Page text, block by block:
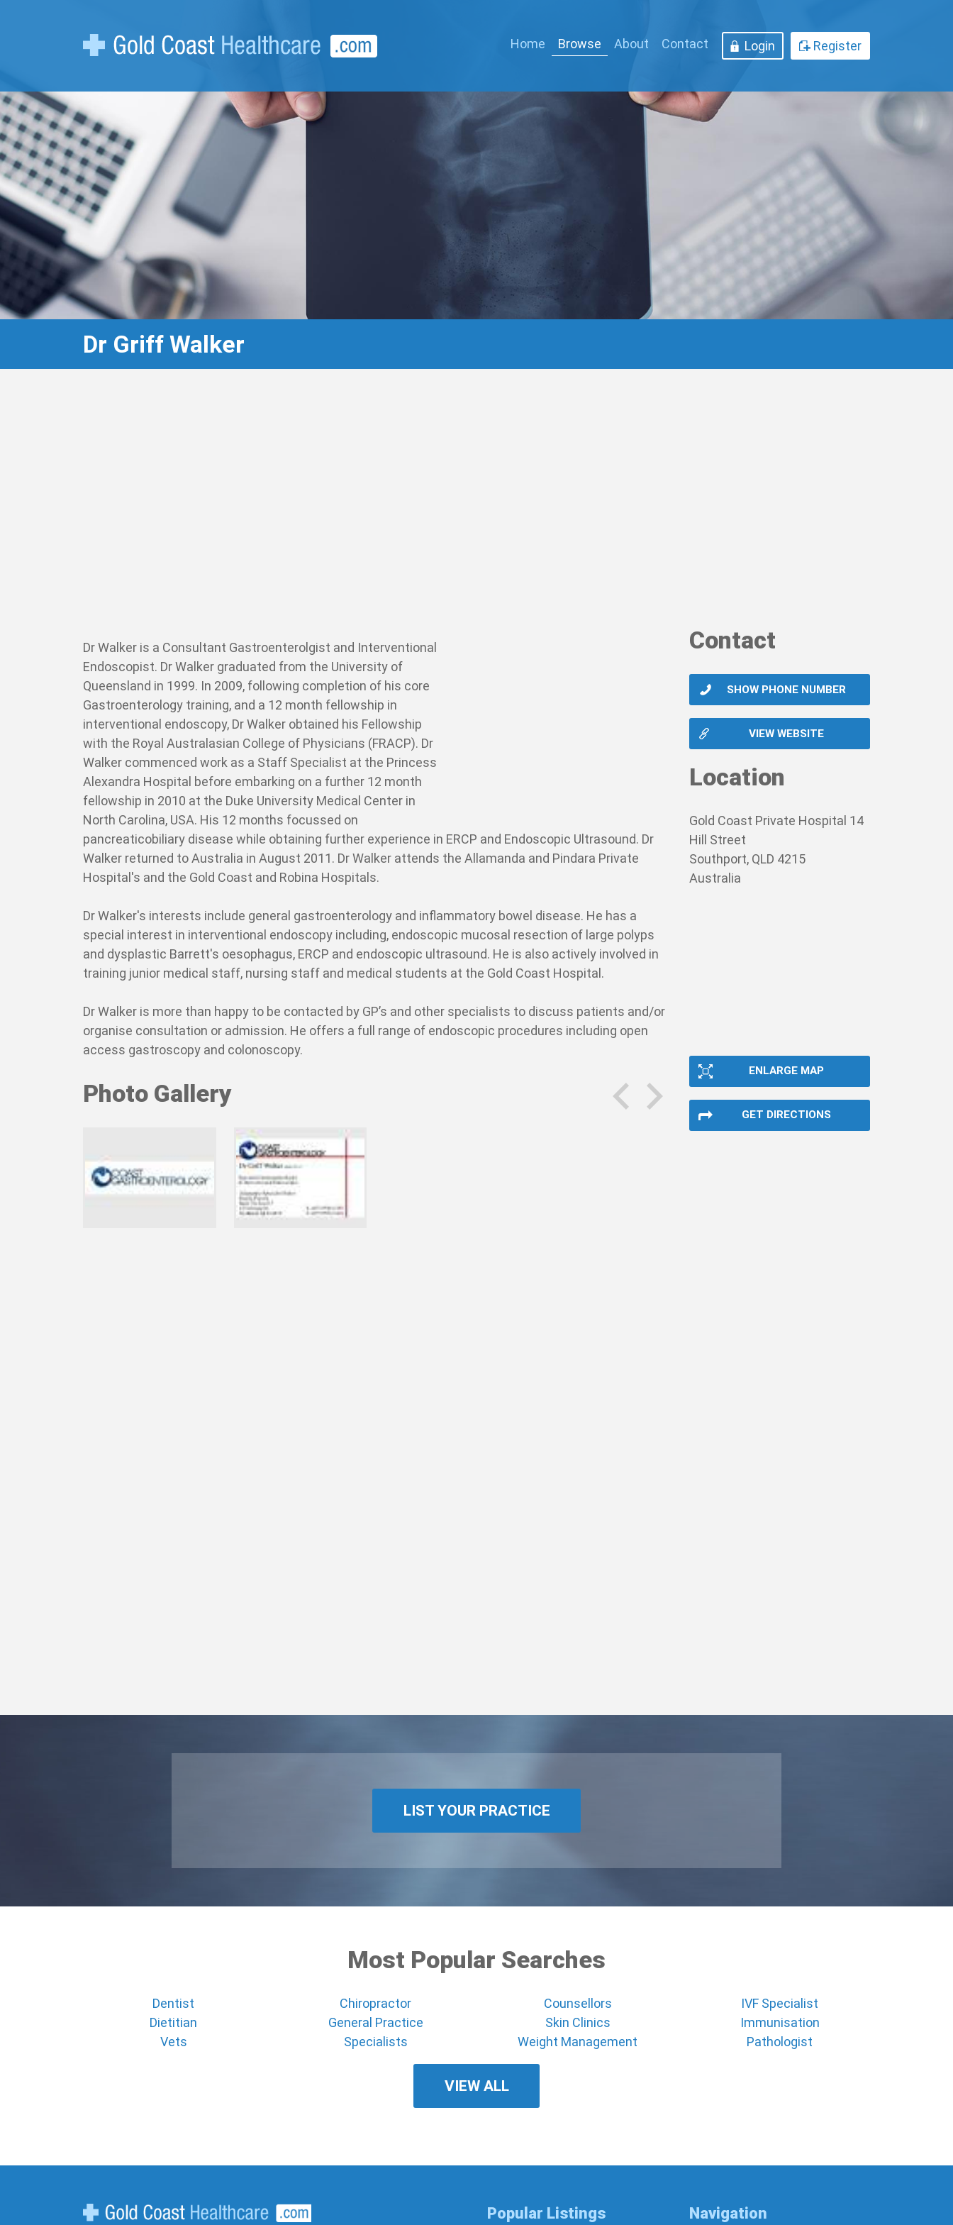
Home Browse About Contact Login Register
Dr Griff Walker
Dr Walker is a Consultant Gastroenterolgist and Interventional
Endoscopist. Dr Walker graduated from the University of
Queensland in 1999. In 2009, following completion of his core
Gastroenterology training, and a 12 month fellowship in
interventional endoscopy, Dr Walker obtained his Fellowship
with the Royal Australasian College of Physicians (FRACP). Dr
Walker commenced work as a Staff Specialist at the Princess
Alexandra Hospital before embarking on a further 12 month
fellowship in 2010 at the Duke University Medical Center in
North Carolina, USA. His 12 months focussed on
pancreaticobiliary disease while obtaining further experience in ERCP and Endoscopic Ultrasound. Dr
Walker returned to Australia in August 2011. Dr Walker attends the Allamanda and Pindara Private
Hospital's and the Gold Coast and Robina Hospitals.
Dr Walker's interests include general gastroenterology and inflammatory bowel disease. He has a
special interest in interventional endoscopy including, endoscopic mucosal resection of large polyps
and dysplastic Barrett's oesophagus, ERCP and endoscopic ultrasound. He is also actively involved in
training junior medical staff, nursing staff and medical students at the Gold Coast Hospital.
Dr Walker is more than happy to be contacted by GP’s and other specialists to discuss patients and/or
organise consultation or admission. He offers a full range of endoscopic procedures including open
access gastroscopy and colonoscopy.
Photo Gallery
Contact
SHOW PHONE NUMBER
VIEW WEBSITE
Location
Gold Coast Private Hospital 14
Hill Street
Southport, QLD 4215
Australia
ENLARGE MAP
GET DIRECTIONS
LIST YOUR PRACTICE
Most Popular Searches
Dentist Chiropractor Counsellors
IVF Specialist
Dietitian
General Practice Skin Clinics
Immunisation
Vets
Specialists Weight Management Pathologist
VIEW ALL
Popular Listings Navigation